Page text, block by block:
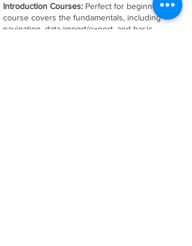
Introduction Courses: Perfect for beginners, this
course covers the fundamentals, including
navigation, data import/export, and basic